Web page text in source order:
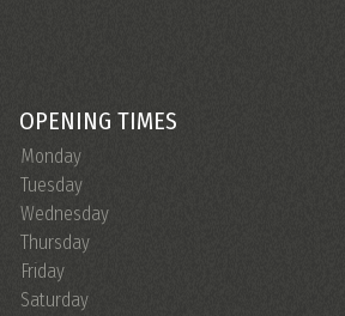
OPENING TIMES
Monday
Tuesday
Wednesday
Thursday
Friday
Saturday